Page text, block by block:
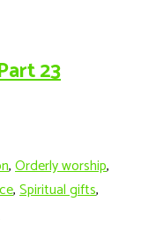
23
,Orderly worship,
,Spiritual gifts,